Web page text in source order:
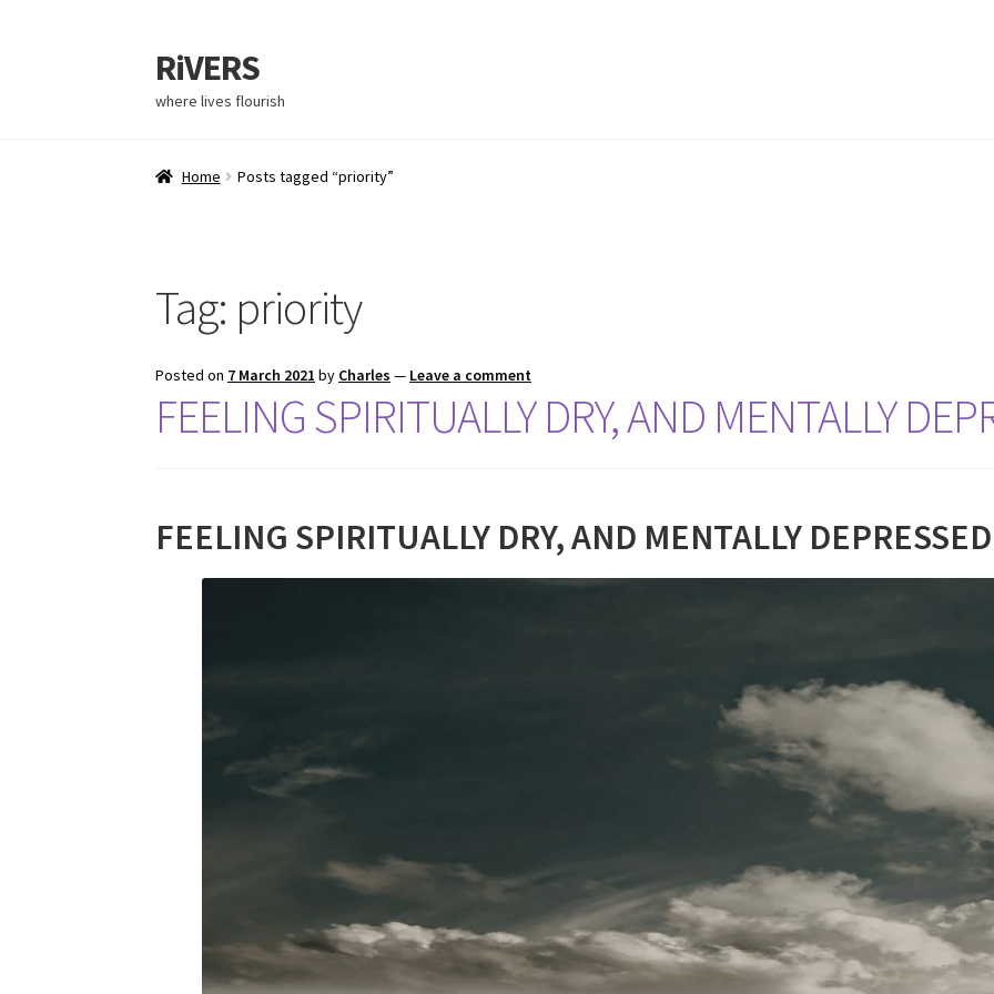
Skip
to
navigation
Skip
to
content
RiVERS
where lives flourish
Home Posts tagged “priority”
Tag: priority
Posted on 7 March 2021 by Charles — Leave a comment
FEELING SPIRITUALLY DRY, AND MENTALLY
FEELING SPIRITUALLY DRY, AND MENTALLY